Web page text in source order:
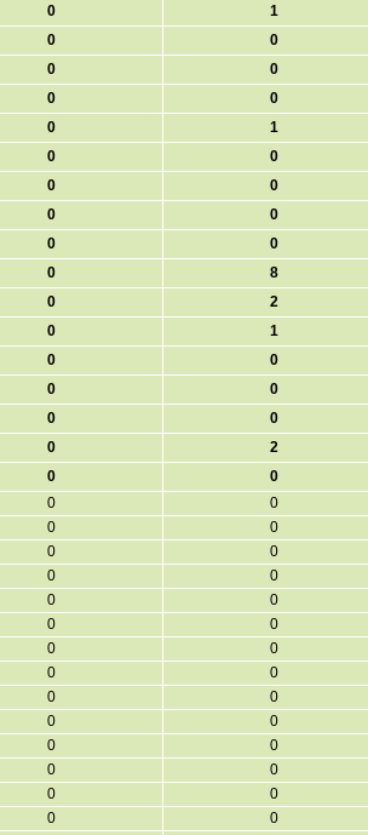
0 1
0 0
0 0
0 0
0 1
0 0
0 0
0 0
0 0
0 8
0 2
0 1
0 0
0 0
0 0
0 2
0 0
0 0
0 0
0 0
0 0
0 0
0 0
0 0
0 0
0 0
0 0
0 0
0 0
0 0
0 0